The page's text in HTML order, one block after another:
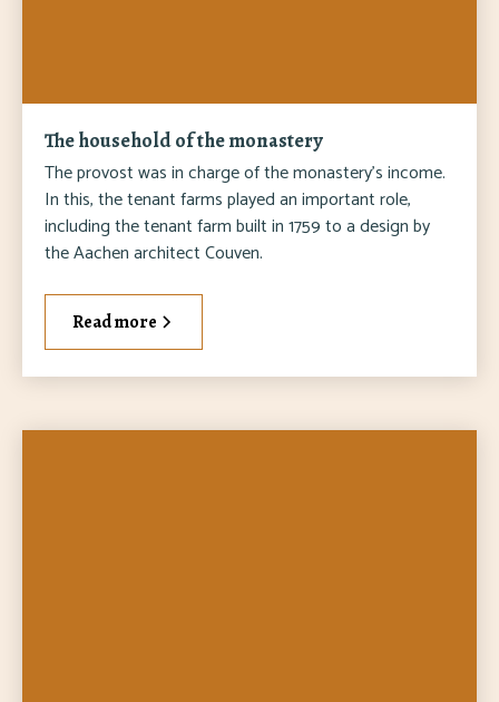
The household of the monastery
The provost was in charge of the monastery's income.
In this, the tenant farms played an important role,
including the tenant farm built in 1759 to a design by
the Aachen architect Couven.
Read more